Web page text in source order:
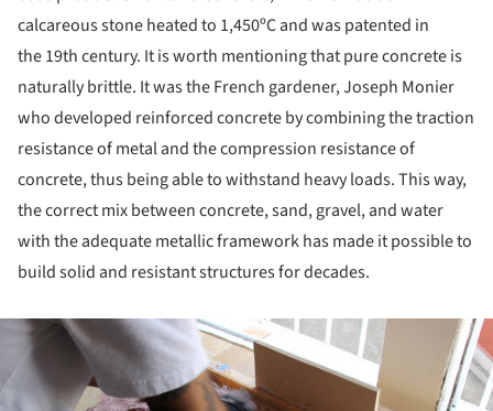
calcareous stone heated to 1,450ºC and was patented in
the 19th century. It is worth mentioning that pure concrete is
naturally brittle. It was the French gardener, Joseph Monier
who developed reinforced concrete by combining the traction
resistance of metal and the compression resistance of
concrete, thus being able to withstand heavy loads. This way,
the correct mix between concrete, sand, gravel, and water
with the adequate metallic framework has made it possible to
build solid and resistant structures for decades.